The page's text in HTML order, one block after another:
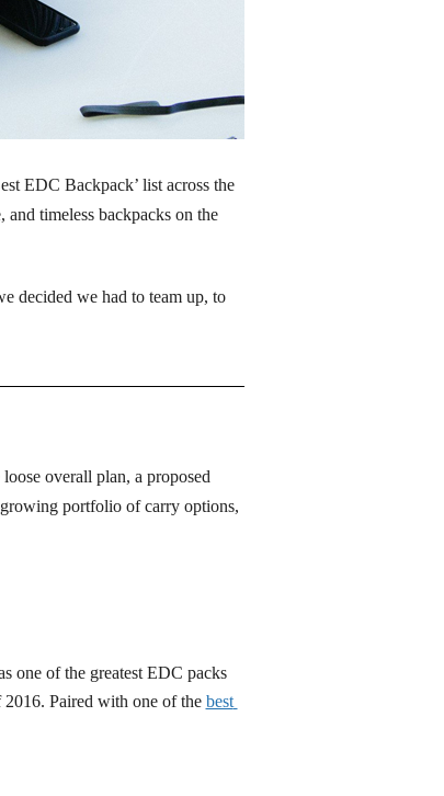
EDC Backpack’ list across the
timeless backpacks on the
decided we had to team up, to
overall plan, a proposed
portfolio of carry options,
one of the greatest EDC packs
Paired with one of the best